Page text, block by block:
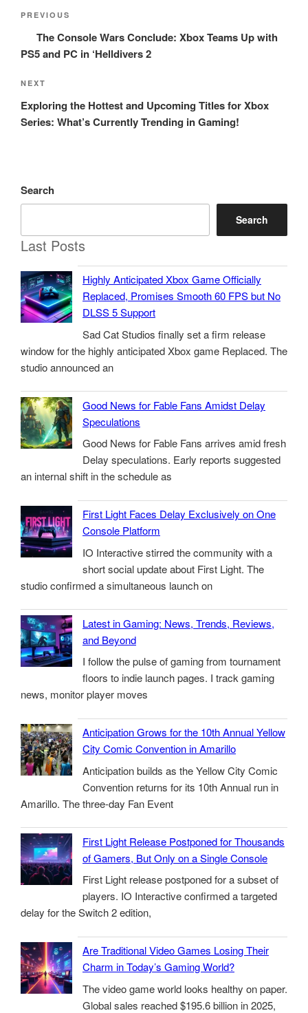
Post
Previous
Post
PREVIOUS
The Console Wars Conclude: Xbox Teams Up with
PS5 and PC in ‘Helldivers 2
Next
Post
NEXT
Exploring the Hottest and Upcoming Titles for Xbox
Series: What’s Currently Trending in Gaming!
Search
Search
Last Posts
Highly Anticipated Xbox Game Officially
Replaced, Promises Smooth 60 FPS but No
DLSS 5 Support
Sad Cat Studios finally set a firm release
window for the highly anticipated Xbox game Replaced. The
studio announced an
Good News for Fable Fans Amidst Delay
Speculations
Good News for Fable Fans arrives amid fresh
Delay speculations. Early reports suggested
an internal shift in the schedule as
First Light Faces Delay Exclusively on One
Console Platform
IO Interactive stirred the community with a
short social update about First Light. The
studio confirmed a simultaneous launch on
Latest in Gaming: News, Trends, Reviews,
and Beyond
I follow the pulse of gaming from tournament
floors to indie launch pages. I track gaming
news, monitor player moves
Anticipation Grows for the 10th Annual Yellow
City Comic Convention in Amarillo
Anticipation builds as the Yellow City Comic
Convention returns for its 10th Annual run in
Amarillo. The three-day Fan Event
First Light Release Postponed for Thousands
of Gamers, But Only on a Single Console
First Light release postponed for a subset of
players. IO Interactive confirmed a targeted
delay for the Switch 2 edition,
Are Traditional Video Games Losing Their
Charm in Today’s Gaming World?
The video game world looks healthy on paper.
Global sales reached $195.6 billion in 2025,